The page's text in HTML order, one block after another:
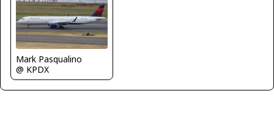
Mark Pasqualino
@ KPDX